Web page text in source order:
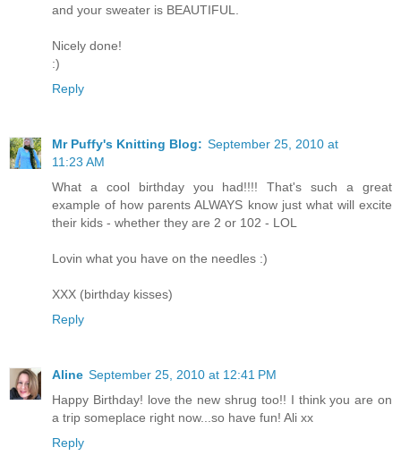
and your sweater is BEAUTIFUL.
Nicely done!
:)
Reply
Mr Puffy's Knitting Blog: September 25, 2010 at
11:23 AM
What a cool birthday you had!!!! That's such a great
example of how parents ALWAYS know just what will excite
their kids - whether they are 2 or 102 - LOL
Lovin what you have on the needles :)
XXX (birthday kisses)
Reply
Aline September 25, 2010 at 12:41 PM
Happy Birthday! love the new shrug too!! I think you are on
a trip someplace right now...so have fun! Ali xx
Reply